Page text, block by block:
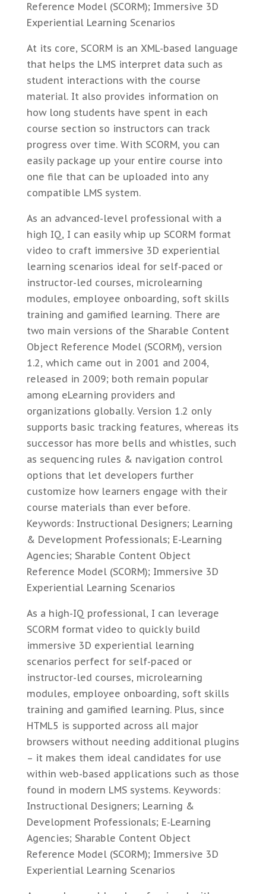
Reference Model (SCORM); Immersive 3D
Experiential Learning Scenarios
At its core, SCORM is an XML-based language
that helps the LMS interpret data such as
student interactions with the course
material. It also provides information on
how long students have spent in each
course section so instructors can track
progress over time. With SCORM, you can
easily package up your entire course into
one file that can be uploaded into any
compatible LMS system.
As an advanced-level professional with a
high IQ, I can easily whip up SCORM format
video to craft immersive 3D experiential
learning scenarios ideal for self-paced or
instructor-led courses, microlearning
modules, employee onboarding, soft skills
training and gamified learning. There are
two main versions of the Sharable Content
Object Reference Model (SCORM), version
1.2, which came out in 2001 and 2004,
released in 2009; both remain popular
among eLearning providers and
organizations globally. Version 1.2 only
supports basic tracking features, whereas its
successor has more bells and whistles, such
as sequencing rules & navigation control
options that let developers further
customize how learners engage with their
course materials than ever before.
Keywords: Instructional Designers; Learning
& Development Professionals; E-Learning
Agencies; Sharable Content Object
Reference Model (SCORM); Immersive 3D
Experiential Learning Scenarios
As a high-IQ professional, I can leverage
SCORM format video to quickly build
immersive 3D experiential learning
scenarios perfect for self-paced or
instructor-led courses, microlearning
modules, employee onboarding, soft skills
training and gamified learning. Plus, since
HTML5 is supported across all major
browsers without needing additional plugins
– it makes them ideal candidates for use
within web-based applications such as those
found in modern LMS systems. Keywords:
Instructional Designers; Learning &
Development Professionals; E-Learning
Agencies; Sharable Content Object
Reference Model (SCORM); Immersive 3D
Experiential Learning Scenarios